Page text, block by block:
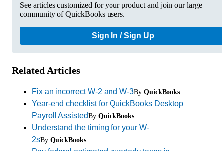
See articles customized for your product and join our large
community of QuickBooks users.
Sign In / Sign Up
Related Articles
Fix an incorrect W-2 and W-3By QuickBooks
Year-end checklist for QuickBooks Desktop
Payroll AssistedBy QuickBooks
Understand the timing for your W-
2sBy QuickBooks